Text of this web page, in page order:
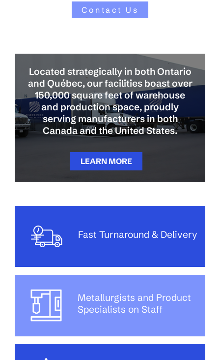
Contact Us
Located strategically in both Ontario
and Québec, our facilities boast over
150,000 square feet of warehouse
and production space, proudly
serving manufacturers in both
Canada and the United States.
LEARN MORE
Fast Turnaround & Delivery
Metallurgists and Product
Specialists on Staff